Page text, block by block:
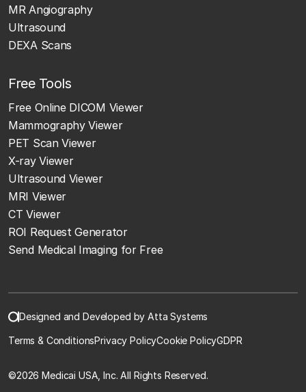
MR Angiography
Ultrasound
DEXA Scans
Free Tools
Free Online DICOM Viewer
Mammography Viewer
PET Scan Viewer
X-ray Viewer
Ultrasound Viewer
MRI Viewer
CT Viewer
ROI Request Generator
Send Medical Imaging for Free
Designed and Developed by Atta Systems
Terms & ConditionsPrivacy PolicyCookie PolicyGDPR
©2026 Medicai USA, Inc. All Rights Reserved.